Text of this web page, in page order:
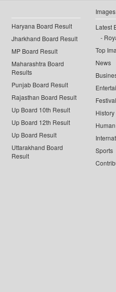
Haryana Board Result
Jharkhand Board Result
MP Board Result
Maharashtra Board
Results
Punjab Board Result
Rajasthan Board Result
Up Board 10th Result
Up Board 12th Result
Up Board Result
Uttarakhand Board
Result
Images
Latest
Top
News
History
Sports